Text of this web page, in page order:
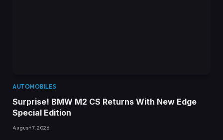
AUTOMOBILES
Surprise! BMW M2 CS Returns With New Edge
Special Edition
August 7, 2026